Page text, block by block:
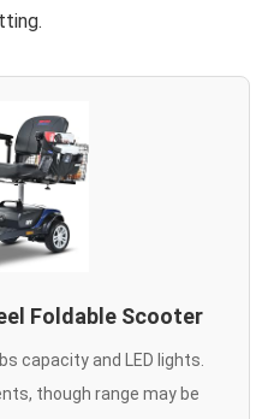
Foldable Scooter
capacity and LED lights.
though range may be